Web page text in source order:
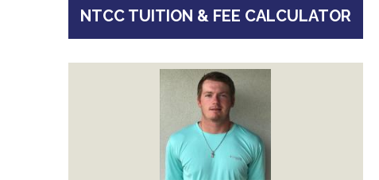
NTCC TUITION & FEE CALCULATOR